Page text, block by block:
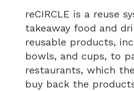
reCIRCLE is a reuse
takeaway food and
reusable products,
bowls, and cups, to
restaurants, which
buy back the